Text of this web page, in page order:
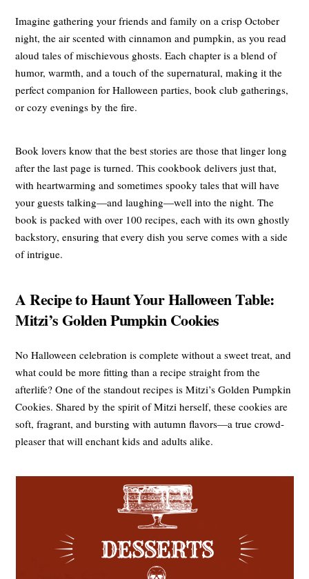
Imagine gathering your friends and family on a crisp October
night, the air scented with cinnamon and pumpkin, as you read
aloud tales of mischievous ghosts. Each chapter is a blend of
humor, warmth, and a touch of the supernatural, making it the
perfect companion for Halloween parties, book club gatherings,
or cozy evenings by the fire.
Book lovers know that the best stories are those that linger long
after the last page is turned. This cookbook delivers just that,
with heartwarming and sometimes spooky tales that will have
your guests talking—and laughing—well into the night. The
book is packed with over 100 recipes, each with its own ghostly
backstory, ensuring that every dish you serve comes with a side
of intrigue.
A Recipe to Haunt Your Halloween Table:
Mitzi’s Golden Pumpkin Cookies
No Halloween celebration is complete without a sweet treat, and
what could be more fitting than a recipe straight from the
afterlife? One of the standout recipes is Mitzi’s Golden Pumpkin
Cookies. Shared by the spirit of Mitzi herself, these cookies are
soft, fragrant, and bursting with autumn flavors—a true crowd-
pleaser that will enchant kids and adults alike.